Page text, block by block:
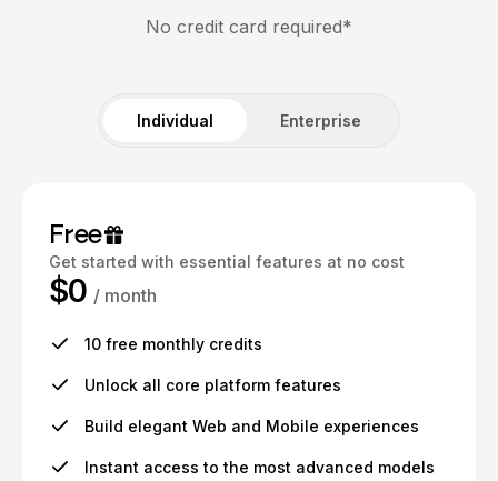
No credit card required*
Individual Enterprise
Free
Get started with essential features at no cost
$0 / month
10 free monthly credits
Unlock all core platform features
Build elegant Web and Mobile experiences
Instant access to the most advanced models